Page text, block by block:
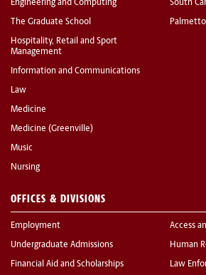
Engineering and Computing
The Graduate School
Hospitality, Retail and Sport
Management
Information and Communications
Law
Medicine
Medicine (Greenville)
Music
Nursing
South
OFFICES & DIVISIONS
Employment
Undergraduate Admissions
Financial Aid and Scholarships
Access
Human
Law